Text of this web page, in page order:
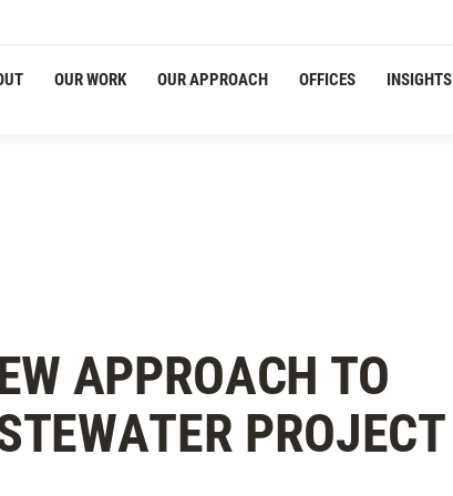
OUR WORK OUR APPROACH OFFICES INSIGHTS
APPROACH TO
PROJECT